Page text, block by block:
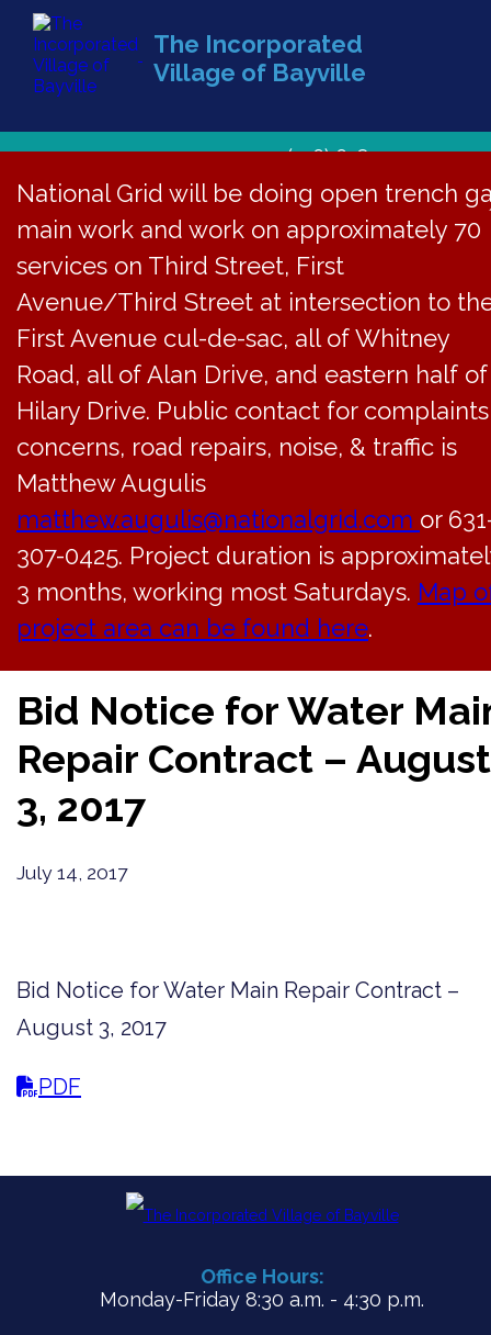
The Incorporated
Village of Bayville
(516) 628-1439
National Grid will be doing open trench
main work and work on approximately 70
services on Third Street, First
Avenue/Third Street at intersection to
First Avenue cul-de-sac, all of Whitney
Road, all of Alan Drive, and eastern half of
Hilary Drive. Public contact for
concerns, road repairs, noise, & traffic is
Matthew Augulis
matthew.augulis@nationalgrid.com or
307-0425. Project duration is
3 months, working most Saturdays. Map
project area can be found here.
Back to News
Bid Notice for Water
Repair Contract – August
3, 2017
July 14, 2017
Bid Notice for Water Main Repair Contract –
August 3, 2017
PDF
Office Hours:
Monday-Friday 8:30 a.m. - 4:30 p.m.